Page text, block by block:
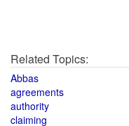
Related Topics:
Abbas
agreements
authority
claiming